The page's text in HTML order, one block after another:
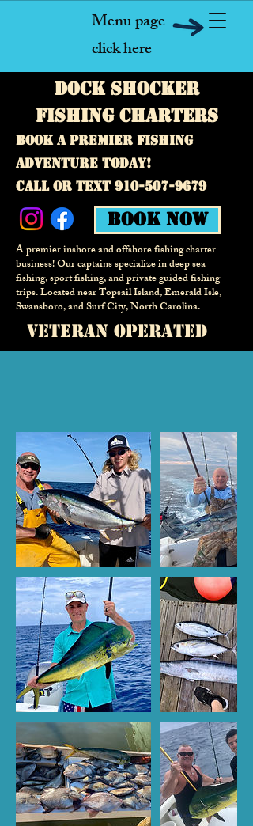
Menu page
click here
Dock Shocker
fishing Charters
Book a premier fishing
adventure today!
call or text 910-507-9679
Book Now
A premier inshore and offshore fishing charter
business! Our captains specialize in deep sea
fishing, sport fishing, and private guided fishing
trips. Located near Topsail Island, Emerald Isle,
Swansboro, and Surf City,North Carolina.
veteran operated